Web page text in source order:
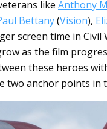
like Anthony
Bettany(Vision),
screen time in
as the film
these heroes
two anchor points in